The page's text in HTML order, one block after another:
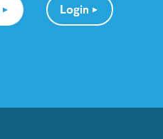
Login